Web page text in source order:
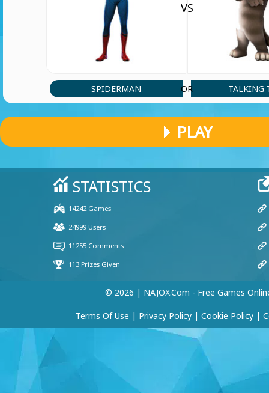
SPIDERMAN
VS
OR TALKING
PLAY
© 2026 | NAJOX.com - Free Games
Terms Of Use | Privacy Policy | Cookie Policy |